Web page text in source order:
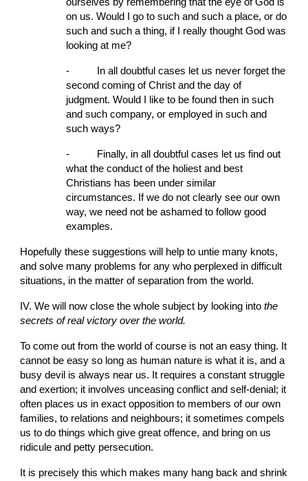
on us. Would I go to such and such a place, or do
such and such a thing, if I really thought God was
looking at me?
-
In all doubt­ful cases let us never forget the
second coming of Christ and the day of
judgment. Would I like to be found then in such
and such company, or employed in such and
such ways?
-
Finally, in all doubtful cases let us find out
what the conduct of the holiest and best
Christians has been under similar
circumstances. If we do not clearly see our own
way, we need not be ashamed to follow good
examples.
Hopefully these suggestions will help to untie many knots,
and solve many problems for any who perplexed in difficult
situations, in the matter of separation from the world.
IV. We will now close the whole subject by looking into the
secrets of real victory over the world.
To come out from the world of course is not an easy thing. It
cannot be easy so long as human nature is what it is, and a
busy devil is always near us. It requires a constant struggle
and exertion; it involves unceasing conflict and self-denial; it
often places us in exact opposition to members of our own
families, to relations and neighbours; it sometimes compels
us to do things which give great offence, and bring on us
ridicule and petty persecution.
It is precisely this which makes many hang back and shrink